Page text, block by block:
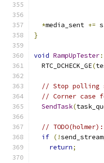
*media_sent +=
}
void RampUpTester
  RTC_DCHECK_GE
(
// Stop polling
// Corner case
SendTask(
//
if (!send_stream_
return;